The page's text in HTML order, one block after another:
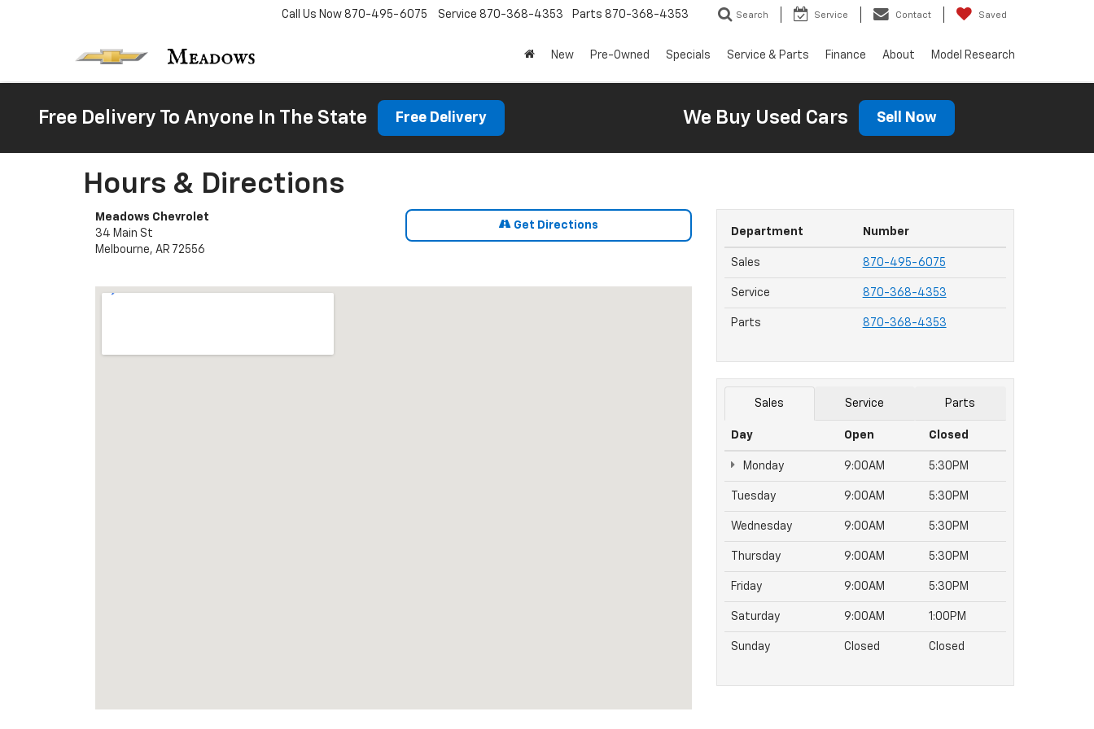
Call Us Now 870-495-6075 Service 870-368-4353 Parts 870-368-4353 Search Service Contact Saved
New Pre-Owned Specials Service & Parts Finance About Model Research
Free Delivery To Anyone In The State Free Delivery We Buy Used Cars Sell Now
Hours & Directions
Meadows Chevrolet
34 Main St
Melbourne, AR 72556
Get Directions
Department Number
Sales 870-495-6075
Service 870-368-4353
Parts 870-368-4353
Sales Service Parts
Day Open Closed
Monday 9:00AM 5:30PM
Tuesday 9:00AM 5:30PM
Wednesday 9:00AM 5:30PM
Thursday 9:00AM 5:30PM
Friday 9:00AM 5:30PM
Saturday 9:00AM 1:00PM
Sunday Closed Closed